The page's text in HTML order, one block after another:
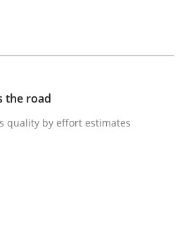
quality by effort estimates
read
the road
quality by effort estimates